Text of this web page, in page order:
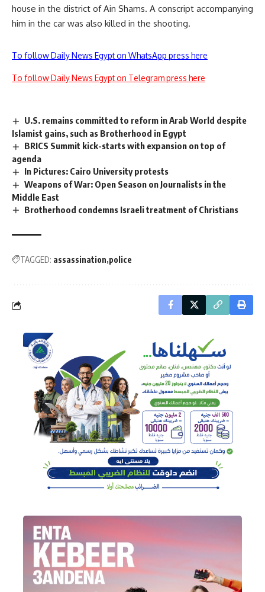
house in the district of Ain Shams. A conscript accompanying
him in the car was also killed in the shooting.
To follow Daily News Egypt on WhatsApp press here
To follow Daily News Egypt on Telegram press here
U.S. remains committed to reform in Arab World despite
Islamist gains, such as Brotherhood in Egypt
BRICS Summit kick-starts with expansion on top of
agenda
In Pictures: Cairo University protests
Weapons of War: Open Season on Journalists in the
Middle East
Brotherhood condemns Israeli treatment of Christians
TAGGED: assassination police